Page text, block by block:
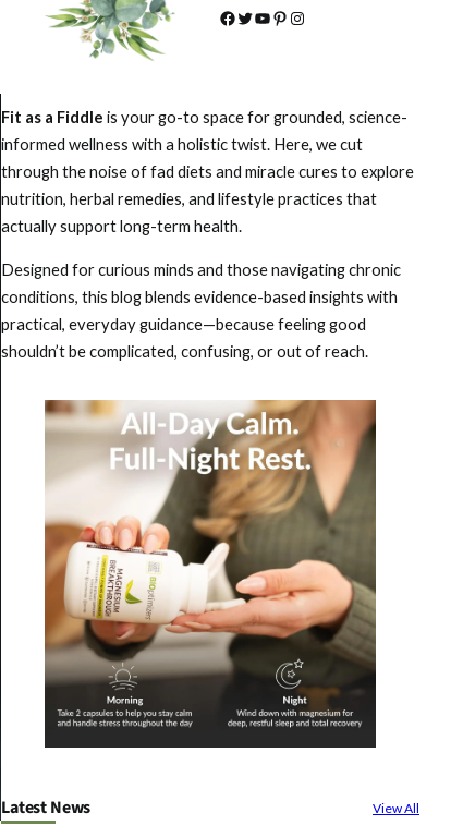
Facebook Twitter YouTube Pinterest Instagram
Fit as a Fiddle is your go-to space for grounded, science-
informed wellness with a holistic twist. Here, we cut
through the noise of fad diets and miracle cures to explore
nutrition, herbal remedies, and lifestyle practices that
actually support long-term health.
Designed for curious minds and those navigating chronic
conditions, this blog blends evidence-based insights with
practical, everyday guidance—because feeling good
shouldn’t be complicated, confusing, or out of reach.
Latest News View All